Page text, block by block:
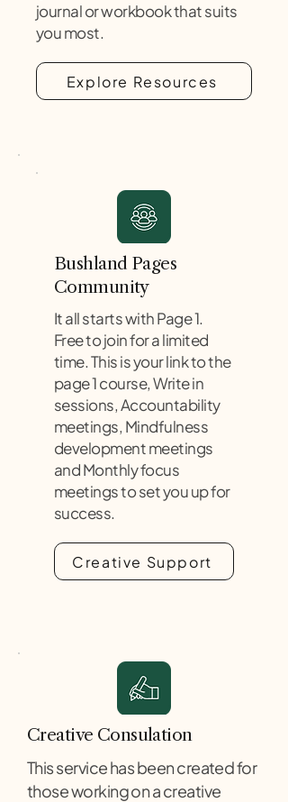
journal or workbook that suits
you most.
Explore Resources
Bushland Pages
Community
It all starts with Page 1.
Free to join for a limited
time. This is your link to the
page 1 course, Write in
sessions, Accountability
meetings, Mindfulness
development meetings
and Monthly focus
meetings to set you up for
success.
Creative Support
Creative Consulation
This service has been created for
those working on a creative